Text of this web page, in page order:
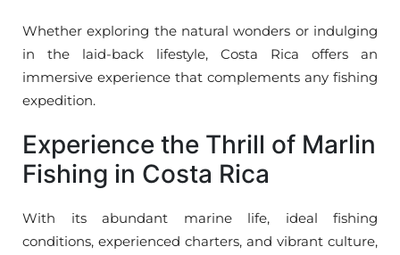
Whether exploring the natural wonders or indulging
in the laid-back lifestyle, Costa Rica offers an
immersive experience that complements any fishing
expedition.
Experience the Thrill of Marlin
Fishing in Costa Rica
With its abundant marine life, ideal fishing
conditions, experienced charters, and vibrant culture,